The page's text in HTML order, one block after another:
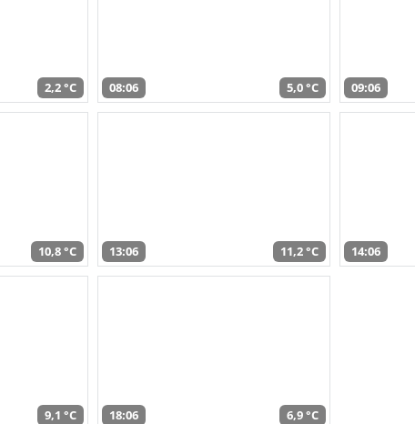
2,2 °C 08:06 5,0 °C 09:06
10,8 °C 13:06 11,2 °C 14:06
9,1 °C 18:06 6,9 °C